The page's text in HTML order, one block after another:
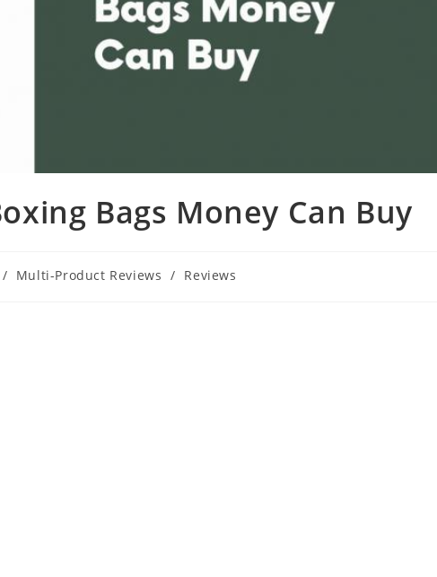
Bags Money Can Buy
/ Multi-Product Reviews / Reviews